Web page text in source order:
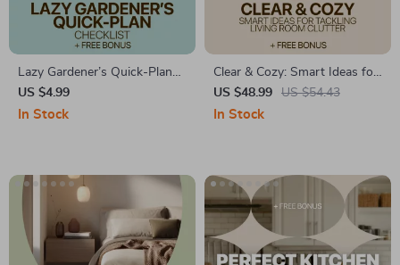
Lazy Gardener’s Quick-Plan
Checklist – Low Effort Garden
Planning Printable, Simple
US $4.99
In Stock
Clear & Cozy: Smart Ideas for
Tackling Living Room Clutter
– A Practical Guide to
US $48.99 US $54.43
In Stock